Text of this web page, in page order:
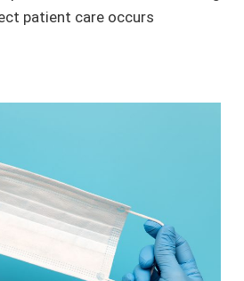
patient care occurs